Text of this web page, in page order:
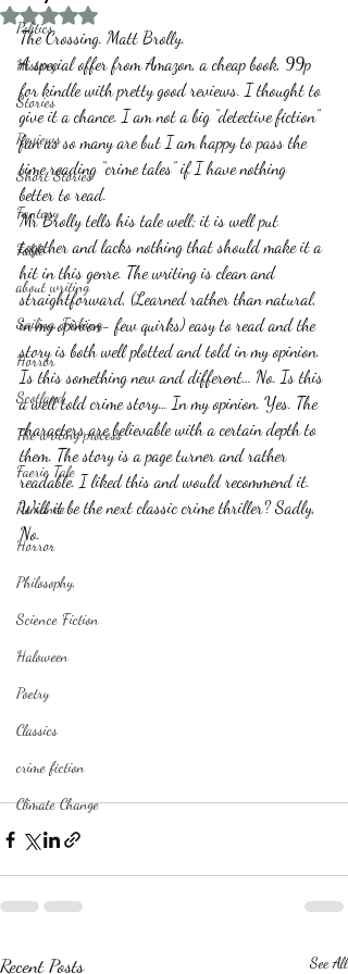
Politics
History
Stories
Reviews
Short Stories
Fantasy
Fable
about writing
Sailing, Fishing
Horror
Scotland
The writing process
Faerie Tale
Romance
Horror
Philosophy,
Science Fiction
Haloween
Poetry
Classics
crime fiction
Climate Change
Rated NaN out of 5 stars.
The Crossing. Matt Brolly.
A special offer from Amazon, a cheap book, 99p
for kindle with pretty good reviews. I thought to
give it a chance. I am not a big “detective fiction”
fan as so many are but I am happy to pass the
time reading “crime tales” if I have nothing
better to read.
Mr Brolly tells his tale well; it is well put
together and lacks nothing that should make it a
hit in this genre. The writing is clean and
straightforward, (Learned rather than natural,
in my opinion- few quirks) easy to read and the
story is both well plotted and told in my opinion.
Is this something new and different… No. Is this
a well told crime story… In my opinion. Yes. The
characters are believable with a certain depth to
them. The story is a page turner and rather
readable. I liked this and would recommend it.
Will it be the next classic crime thriller? Sadly,
No.
Recent Posts See All